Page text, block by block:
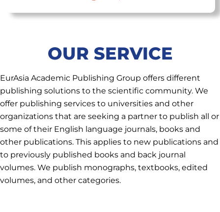
OUR SERVICE
EurAsia Academic Publishing Group offers different
publishing solutions to the scientific community. We
offer publishing services to universities and other
organizations that are seeking a partner to publish all or
some of their English language journals, books and
other publications. This applies to new publications and
to previously published books and back journal
volumes. We publish monographs, textbooks, edited
volumes, and other categories.